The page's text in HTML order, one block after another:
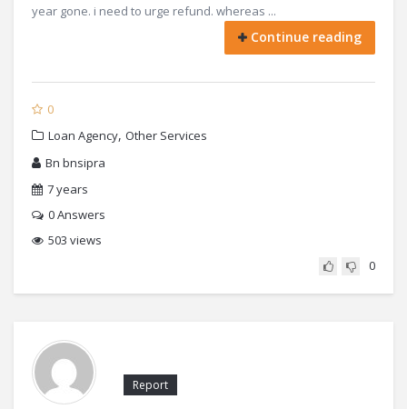
year gone. i need to urge refund. whereas ...
Continue reading
0
Loan Agency, Other Services
Bn bnsipra
7 years
0Answers
503 views
0
Report